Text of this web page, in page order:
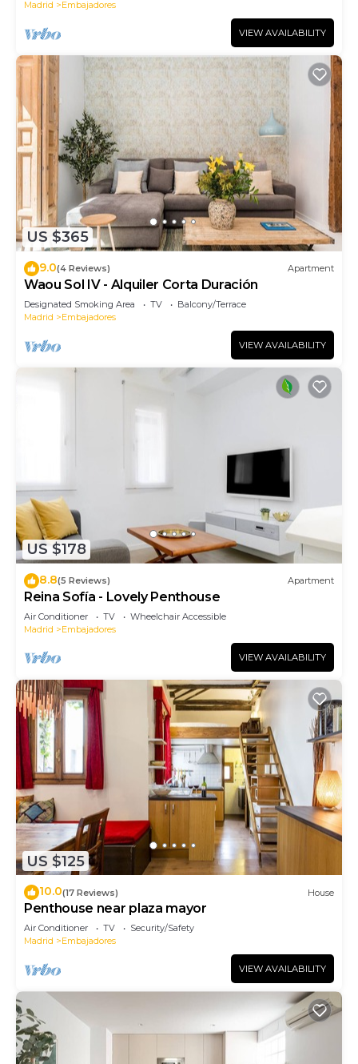
Madrid Embajadores
VIEW AVAILABILITY
US $365
9.0(4 Reviews) Apartment
Waou Sol IV - Alquiler Corta Duración
Designated Smoking Area TV
Balcony/Terrace
Madrid
Embajadores
VIEW AVAILABILITY
US $178
8.8(5 Reviews) Apartment
Reina Sofía - Lovely Penthouse
Air Conditioner TV
Wheelchair Accessible
Madrid
Embajadores
VIEW AVAILABILITY
US $125
10.0(17 Reviews) House
Penthouse near plaza mayor
Air Conditioner TV
Security/Safety
Madrid
Embajadores
VIEW AVAILABILITY